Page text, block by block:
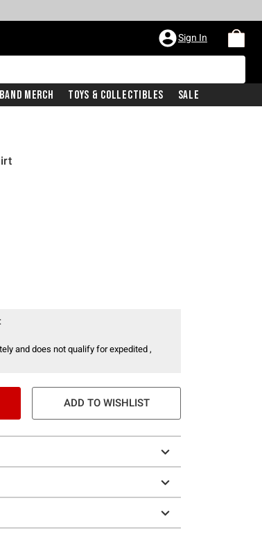
Sign In
Band Merch Toys & Collectibles Sale
and does not qualify for expedited ,
ADD TO WISHLIST